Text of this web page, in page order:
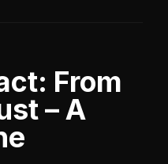
From
– A